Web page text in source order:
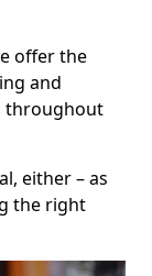
offer the
and
throughout
either – as
the right